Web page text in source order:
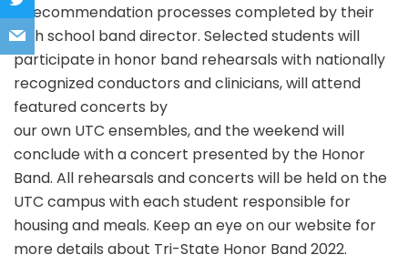
a recommendation processes completed by their
high school band director. Selected students will
participate in honor band rehearsals with nationally
recognized conductors and clinicians, will attend
featured concerts by
our own UTC ensembles, and the weekend will
conclude with a concert presented by the Honor
Band. All rehearsals and concerts will be held on the
UTC campus with each student responsible for
housing and meals. Keep an eye on our website for
more details about Tri-State Honor Band 2022.